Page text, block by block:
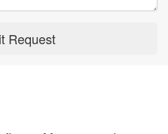
Request